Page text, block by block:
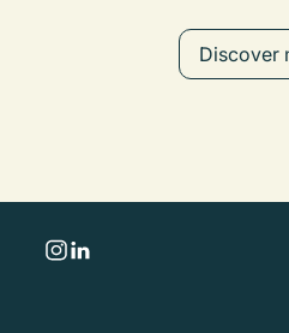
Discover